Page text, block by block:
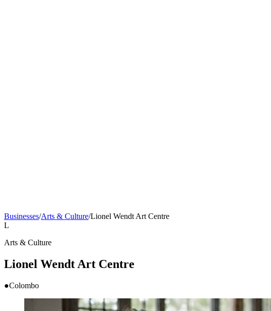
Businesses/Arts & Culture/Lionel Wendt Art Centre
L
Arts & Culture
Lionel Wendt Art Centre
●Colombo